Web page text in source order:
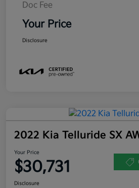
Doc Fee
Your Price
Disclosure
2022 Kia Telluride SX
Your Price
$30,731
Disclosure